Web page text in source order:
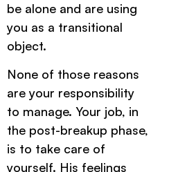
be alone and are using
you as a transitional
object.
None of those reasons
are your responsibility
to manage. Your job, in
the post-breakup phase,
is to take care of
yourself. His feelings